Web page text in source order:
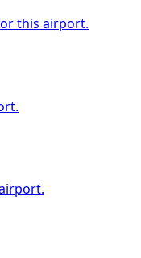
this airport.